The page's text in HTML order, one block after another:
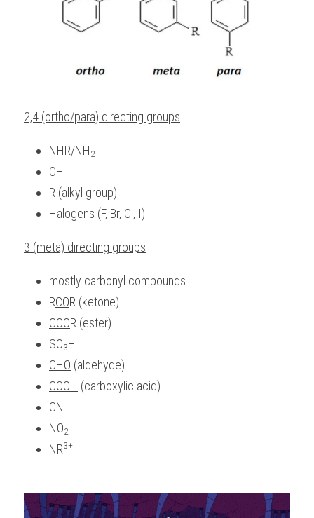
2,4 (ortho/para) directing groups
NHR/NH2
OH
R (alkyl group)
Halogens (F, Br, Cl, I)
3 (meta) directing groups
mostly carbonyl compounds
RCOR (ketone)
COOR (ester)
SO3H
CHO (aldehyde)
COOH (carboxylic acid)
CN
NO2
NR3+